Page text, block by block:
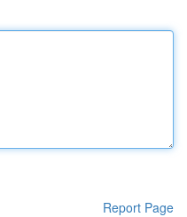
Report Page